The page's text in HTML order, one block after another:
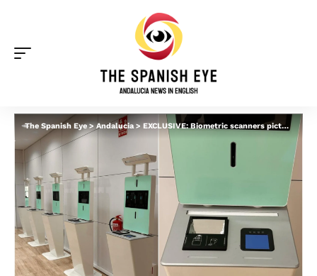
The Spanish Eye>Andalucia>EXCLUSIVE: Biometric scanners pictured at major airport in Spain before EU’s EES rollout